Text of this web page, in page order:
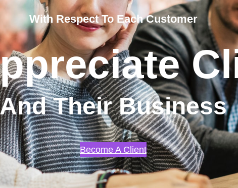
With Respect To Each Customer
And Their Business
Become A Client